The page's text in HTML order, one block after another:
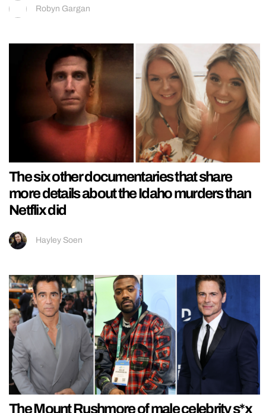
Robyn Gargan
The six other documentaries that share
more details about the Idaho murders than
Netflix did
Hayley Soen
The Mount Rushmore of male celebrity s*x